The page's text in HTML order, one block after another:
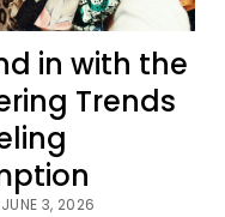
in with the
Trends
3, 2026